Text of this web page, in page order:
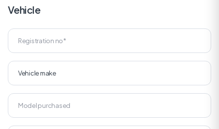
Vehicle